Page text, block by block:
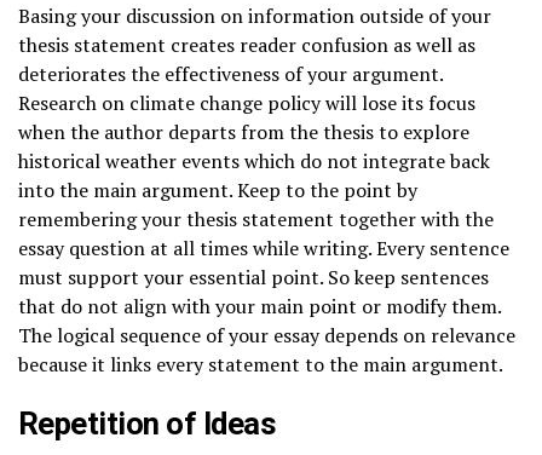
Basing your discussion on information outside of your
thesis statement creates reader confusion as well as
deteriorates the effectiveness of your argument.
Research on climate change policy will lose its focus
when the author departs from the thesis to explore
historical weather events which do not integrate back
into the main argument. Keep to the point by
remembering your thesis statement together with the
essay question at all times while writing. Every sentence
must support your essential point. So keep sentences
that do not align with your main point or modify them.
The logical sequence of your essay depends on relevance
because it links every statement to the main argument.
Repetition of Ideas